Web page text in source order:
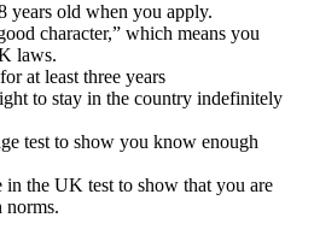
years old when you apply.
character,” which means you
laws.
at least three years
to stay in the country indefinitely
test to show you know enough
in the UK test to show that you are